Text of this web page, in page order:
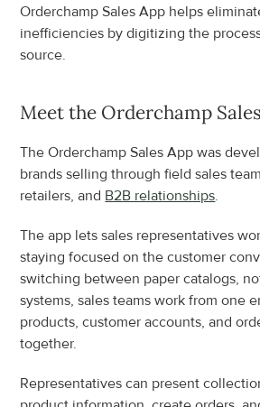
Orderchamp Sales App helps
inefficiencies by digitizing the
source.
Meet the Orderchamp
The Orderchamp Sales App was
brands selling through field sales
retailers, and B2B relationships.
The app lets sales representatives
staying focused on the customer
switching between paper catalogs,
systems, sales teams work from one
products, customer accounts, and
together.
Representatives can present